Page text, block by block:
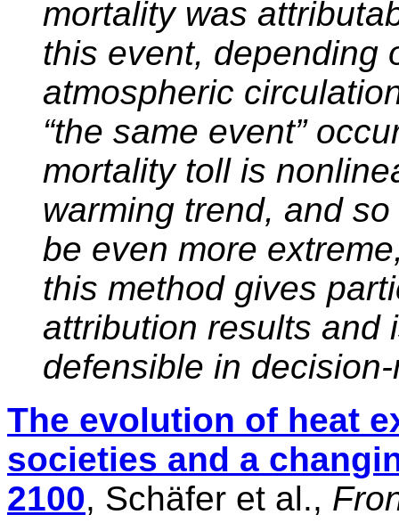
mortality was
this event, depending
atmospheric
“the same event”
mortality toll is
warming trend, and
be even more
this method gives
attribution results and
defensible in
The evolution of heat
societies and a
2100, Schäfer et al.,